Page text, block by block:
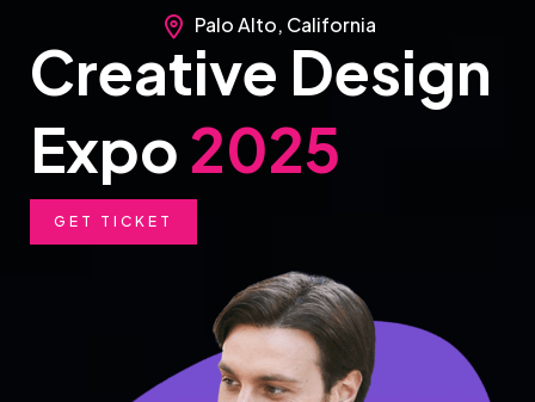
Palo Alto, California
Creative Design
Expo 2025
GET TICKET